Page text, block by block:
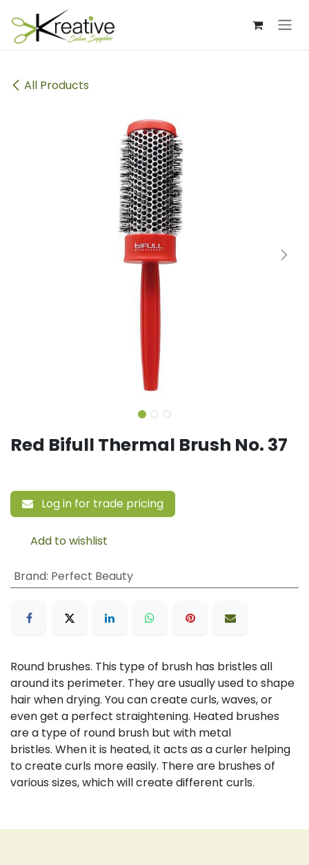
Skip to Content
All Products
Red Bifull Thermal Brush No. 37
Log in for trade pricing
Add to wishlist
Brand: Perfect Beauty
Round brushes. This type of brush has bristles all
around its perimeter. They are usually used to shape
hair when drying. You can create curls, waves, or
even get a perfect straightening. Heated brushes
are a type of round brush but with metal
bristles. When it is heated, it acts as a curler helping
to create curls more easily. There are brushes of
various sizes, which will create different curls.